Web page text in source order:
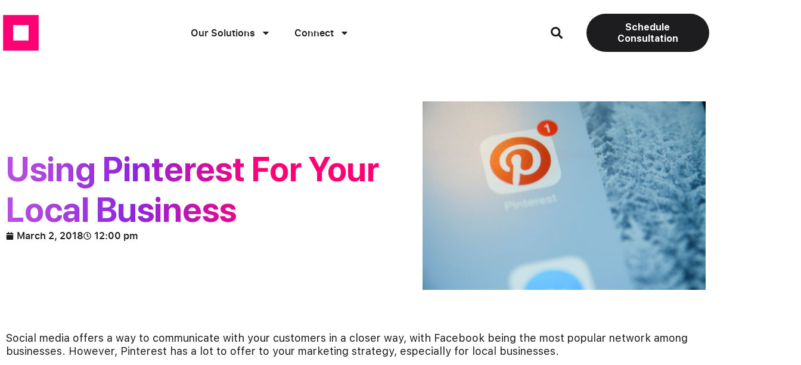
Our Solutions Connect
Schedule
Consultation
Using Pinterest For Your
Local Business
March 2, 2018 12:00 pm
Social media offers a way to communicate with your customers in a closer way, with Facebook being the most popular network among
businesses. However, Pinterest has a lot to offer to your marketing strategy, especially for local businesses.